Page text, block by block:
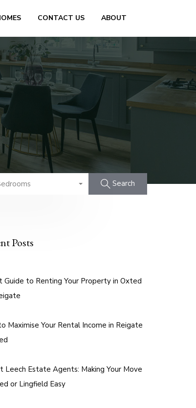
CONTACT US ABOUT
Search
Posts
Guide to Renting Your Property in Oxted
Maximise Your Rental Income in Reigate
Leech Estate Agents: Making Your Move
or Lingfield Easy